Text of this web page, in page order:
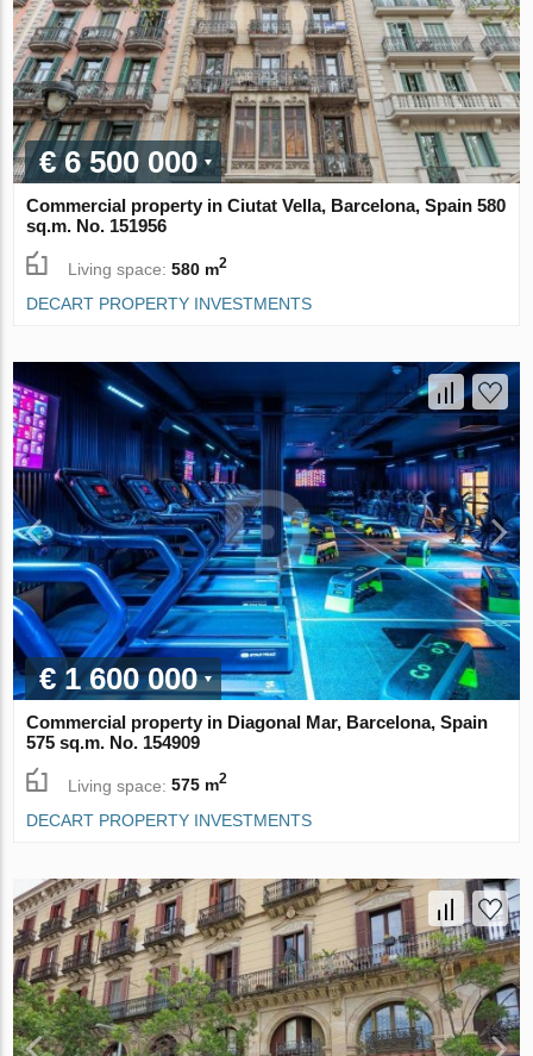
€ 6 500 000
Commercial property in Ciutat Vella, Barcelona, Spain 580
sq.m. No. 151956
Living space:580 m2
DECART PROPERTY INVESTMENTS
€ 1 600 000
Commercial property in Diagonal Mar, Barcelona, Spain
575 sq.m. No. 154909
Living space:575 m2
DECART PROPERTY INVESTMENTS